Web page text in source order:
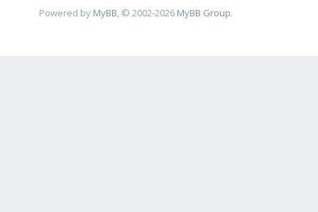
Powered by MyBB , © 2002-2026 MyBB Group.